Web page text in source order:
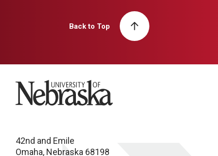
Back to Top
University of Nebraska
42nd and Emile
Omaha, Nebraska 68198